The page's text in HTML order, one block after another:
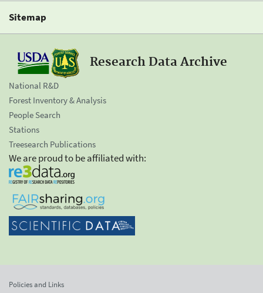
Sitemap
Research Data Archive
National R&D
Forest Inventory & Analysis
People Search
Stations
Treesearch Publications
We are proud to be affiliated with:
Policies and Links